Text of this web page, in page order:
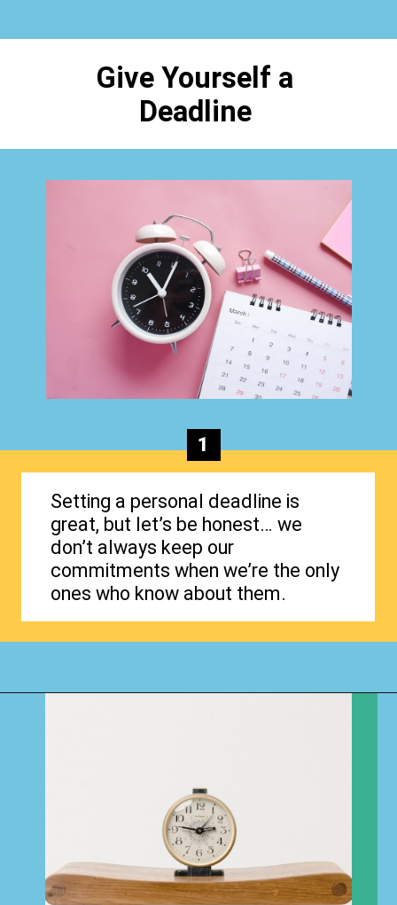
Setting a personal deadline is
great, but let’s be honest… we
don’t always keep our
commitments when we’re the only
ones who know about them.
1
Give Yourself a
Deadline